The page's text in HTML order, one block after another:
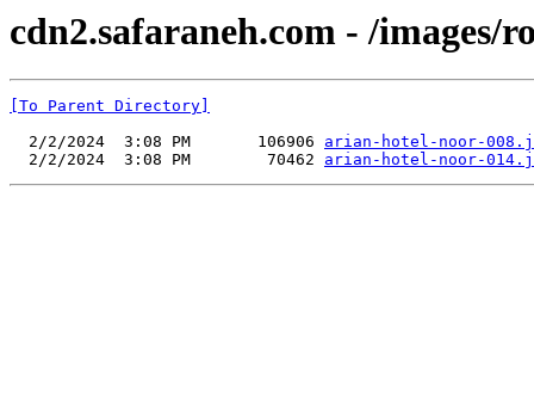
cdn2.safaraneh.com - /images/
[To Parent Directory]
  2/2/2024  3:08 PM       106906
arian-hotel-noor-
  2/2/2024  3:08 PM        70462
arian-hotel-noor-